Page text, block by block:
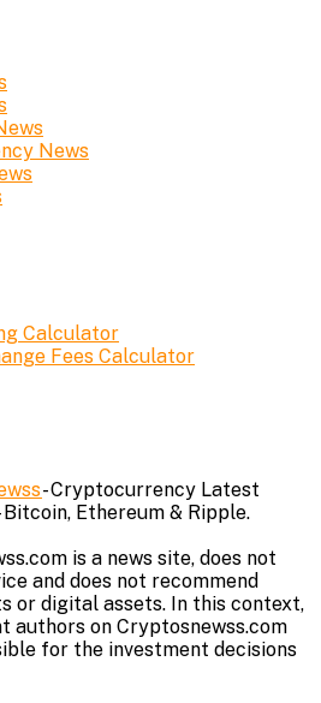
News
Calculator
Fees Calculator
- Cryptocurrency Latest
Bitcoin, Ethereum & Ripple.
is a news site, does not
and does not recommend
or digital assets. In this context,
authors on Cryptosnewss.com
for the investment decisions